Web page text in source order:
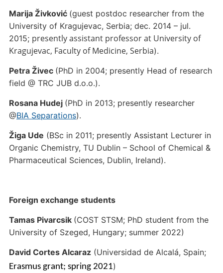
Marija Živković (guest postdoc researcher from the
University of Kragujevac, Serbia; dec. 2014 – jul.
2015; presently assistant professor at University of
Kragujevac, Faculty of Medicine, Serbia).
Petra Živec (PhD in 2004; presently Head of research
field @ TRC JUB d.o.o.).
Rosana Hudej (PhD in 2013; presently researcher
@BIA Separations).
Žiga Ude (BSc in 2011; presently Assistant Lecturer in
Organic Chemistry, TU Dublin – School of Chemical &
Pharmaceutical Sciences, Dublin, Ireland).
Foreign exchange students
Tamas Pivarcsik (COST STSM; PhD student from the
University of Szeged, Hungary; summer 2022)
David Cortes Alcaraz(Universidad de Alcalá, Spain;
Erasmus grant; spring 2021)